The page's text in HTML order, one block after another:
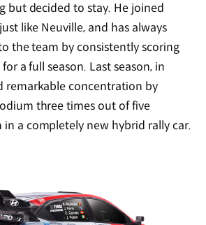
but decided to stay. He joined
like Neuville, and has always
the team by consistently scoring
a full season. Last season, in
remarkable concentration by
three times out of five
in a completely new hybrid rally car.